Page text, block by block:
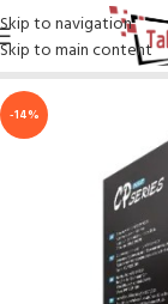
Skip to navigation
Skip to main content
-14%